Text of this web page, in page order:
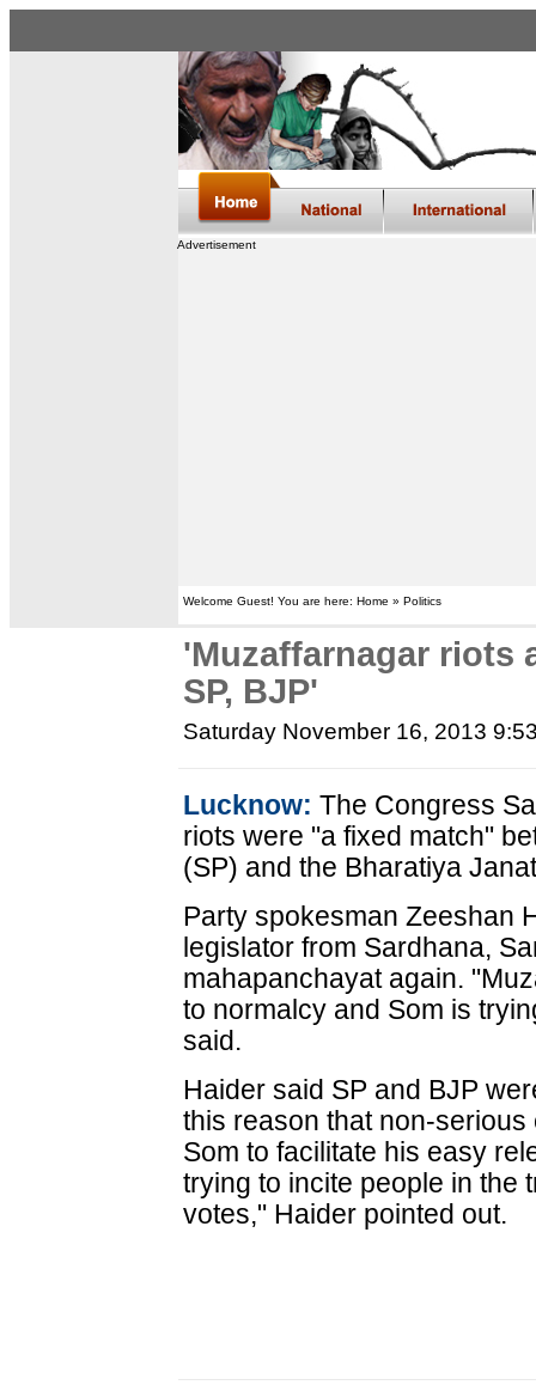
Advertisement
Welcome Guest! You are here: Home » Politics
'Muzaffarnagar riots
SP, BJP'
Saturday November 16, 2013
Lucknow: The Congress
riots were "a fixed match"
(SP) and the Bharatiya
Party spokesman Zeeshan
legislator from Sardhana,
mahapanchayat again.
to normalcy and Som is
said.
Haider said SP and BJP
this reason that non-
Som to facilitate his easy
trying to incite people in the
votes," Haider pointed out.